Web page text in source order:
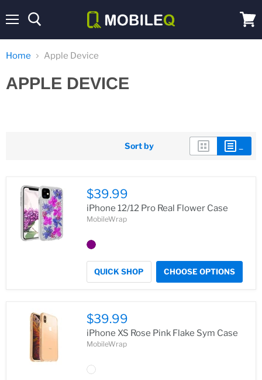
cart
Home Apple Device
APPLE DEVICE
Sort by
$39.99
iPhone 12/12 Pro Real Flower Case
MobileWrap
QUICK SHOP CHOOSE OPTIONS
$39.99
iPhone XS Rose Pink Flake Sym Case
MobileWrap